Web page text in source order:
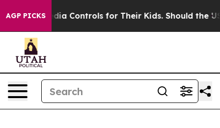
AGP PICKS
Social Media Controls for Their Kids. Should the US?